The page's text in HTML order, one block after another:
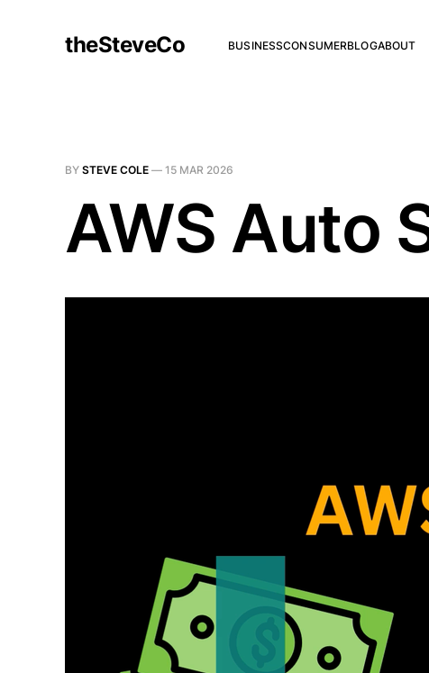
theSteveCo BUSINESSCONSUMERBLOGABOUT
BY STEVE COLE — 15 MAR 2026
AWS Auto